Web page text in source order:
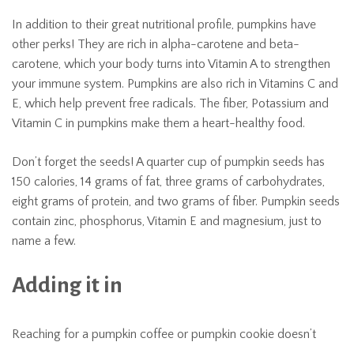
In addition to their great nutritional profile, pumpkins have
other perks! They are rich in alpha-carotene and beta-
carotene, which your body turns into Vitamin A to strengthen
your immune system. Pumpkins are also rich in Vitamins C and
E, which help prevent free radicals. The fiber, Potassium and
Vitamin C in pumpkins make them a heart-healthy food.
Don’t forget the seeds! A quarter cup of pumpkin seeds has
150 calories, 14 grams of fat, three grams of carbohydrates,
eight grams of protein, and two grams of fiber. Pumpkin seeds
contain zinc, phosphorus, Vitamin E and magnesium, just to
name a few.
Adding it in
Reaching for a pumpkin coffee or pumpkin cookie doesn’t